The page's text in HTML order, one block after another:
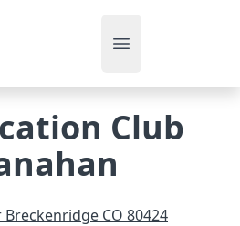
Open main menu
Club
Breckenridge CO 80424